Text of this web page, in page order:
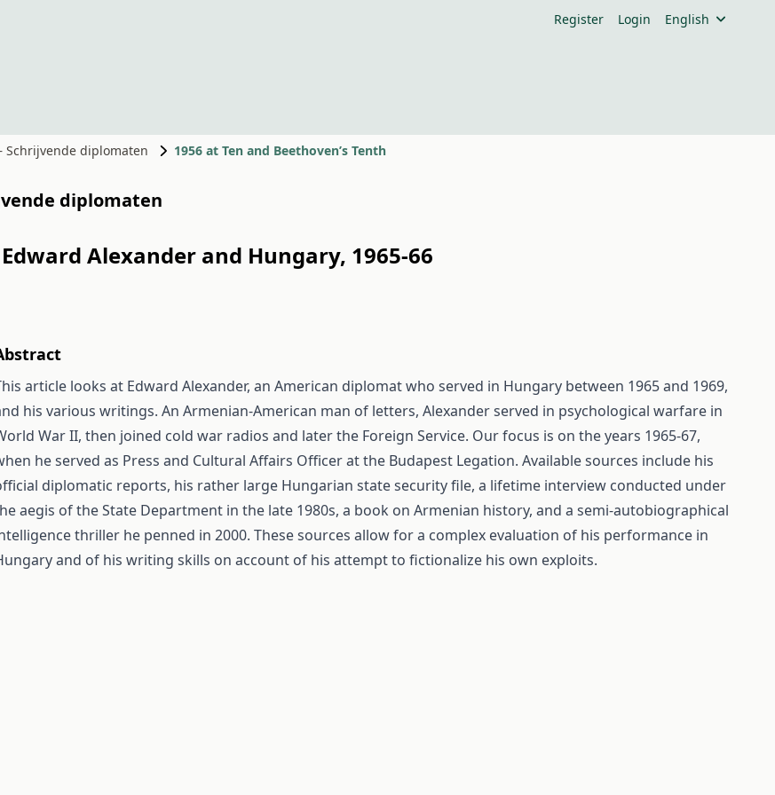
Register Login English
Schrijvende diplomaten 1956 at Ten and Beethoven’s Tenth
diplomaten
Alexander and Hungary, 1965-66
article looks at Edward Alexander, an American diplomat who served in Hungary between 1965 and 1969,
his various writings. An Armenian-American man of letters, Alexander served in psychological warfare in
War II, then joined cold war radios and later the Foreign Service. Our focus is on the years 1965-67,
he served as Press and Cultural Affairs Officer at the Budapest Legation. Available sources include his
diplomatic reports, his rather large Hungarian state security file, a lifetime interview conducted under
aegis of the State Department in the late 1980s, a book on Armenian history, and a semi-autobiographical
thriller he penned in 2000. These sources allow for a complex evaluation of his performance in
and of his writing skills on account of his attempt to fictionalize his own exploits.